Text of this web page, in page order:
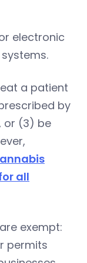
electronic
a patient
by
or (3) be
all
exempt:
permits